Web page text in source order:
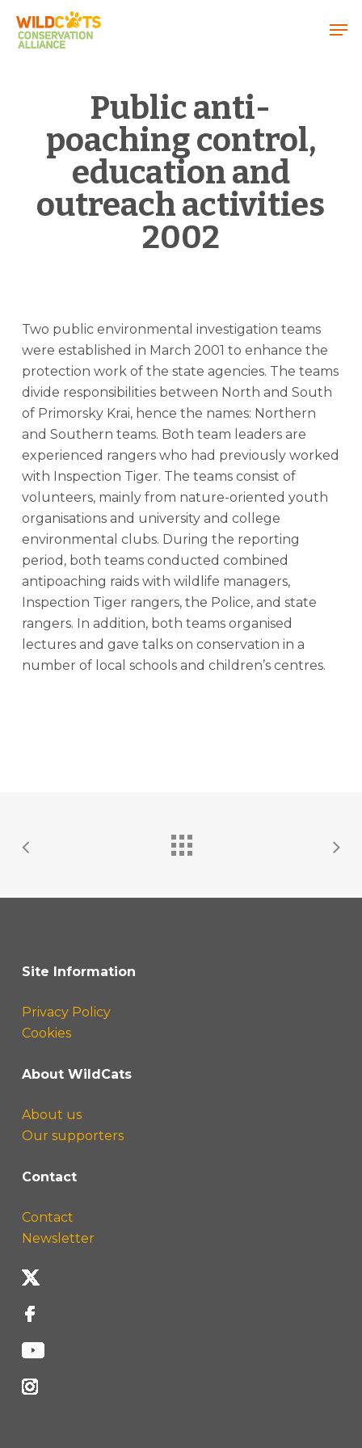
Public anti-
poaching control,
education and
outreach activities
2002
Two public environmental investigation teams
were established in March 2001 to enhance the
protection work of the state agencies. The teams
divide responsibilities between North and South
of Primorsky Krai, hence the names: Northern
and Southern teams. Both team leaders are
experienced rangers who had previously worked
with Inspection Tiger. The teams consist of
volunteers, mainly from nature-oriented youth
organisations and university and college
environmental clubs. During the reporting
period, both teams conducted combined
antipoaching raids with wildlife managers,
Inspection Tiger rangers, the Police, and state
rangers. In addition, both teams organised
lectures and gave talks on conservation in a
number of local schools and children’s centres.
Site Information
Privacy Policy
Cookies
About WildCats
About us
Our supporters
Contact
Contact
Newsletter